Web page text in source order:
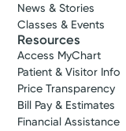
News & Stories
Classes & Events
Resources
Access MyChart
Patient & Visitor Info
Price Transparency
Bill Pay & Estimates
Financial Assistance